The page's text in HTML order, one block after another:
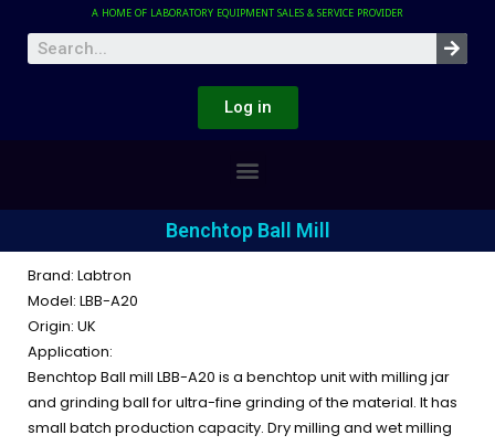
A HOME OF LABORATORY EQUIPMENT SALES & SERVICE PROVIDER
Log in
Benchtop Ball Mill
Brand: Labtron
Model: LBB-A20
Origin: UK
Application:
Benchtop Ball mill LBB-A20 is a benchtop unit with milling jar
and grinding ball for ultra-fine grinding of the material. It has
small batch production capacity. Dry milling and wet milling